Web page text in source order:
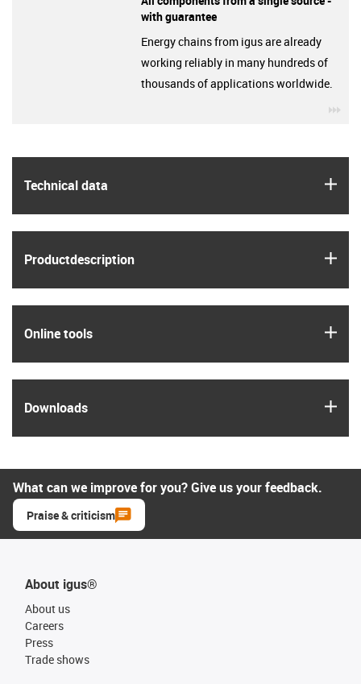
Technical data
Product­description
Online tools
Downloads
with guarantee
Energy chains from igus are already
working reliably in many hundreds of
thousands of applications worldwide.
What can we improve for you? Give us your feedback.
Praise & criticism
About igus®
About us
Careers
Press
Trade shows